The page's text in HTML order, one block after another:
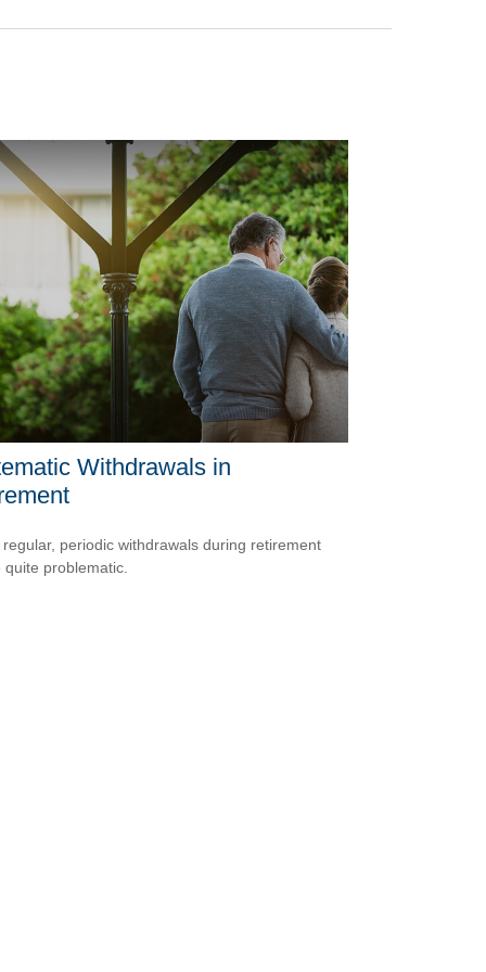
Withdrawals in
regular, periodic withdrawals during retirement
quite problematic.